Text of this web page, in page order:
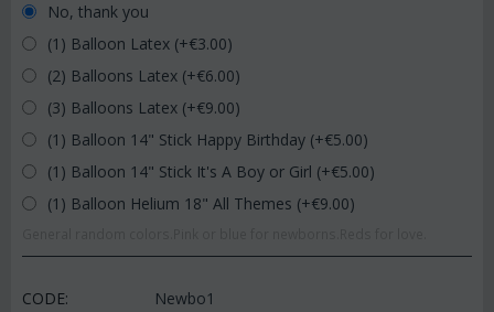
No, thank you
(1) Balloon Latex (+€3.00)
(2) Balloons Latex (+€6.00)
(3) Balloons Latex (+€9.00)
(1) Balloon 14" Stick Happy Birthday (+€5.00)
(1) Balloon 14" Stick It's A Boy or Girl (+€5.00)
(1) Balloon Helium 18" All Themes (+€9.00)
CODE: Newbo1